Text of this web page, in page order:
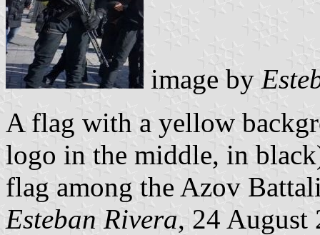
image by
A flag with a yellow
logo in the middle, in
flag among the Azov
Esteban Rivera, 24 August